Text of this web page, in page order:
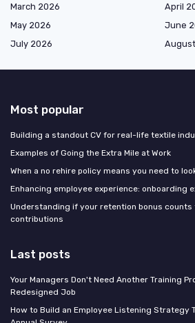
March 2026
April
May 2026
June
July 2026
Most popular
Building a standout CV for real-life textile
Examples of Going the Extra Mile at Work
When a no rehire policy means you need to
Enhancing employee experience: onboarding
Understanding if your retention bonus counts
contributions
Last posts
Your Managers Don't Need Another Training
Redesigned Job
How to Build an Employee Listening Strategy